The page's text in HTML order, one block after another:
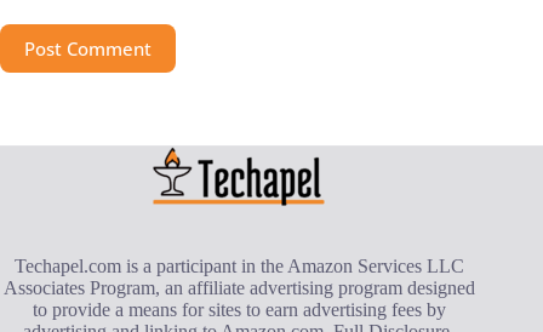
Post Comment
Techapel.com is a participant in the Amazon Services LLC
Associates Program, an affiliate advertising program designed
to provide a means for sites to earn advertising fees by